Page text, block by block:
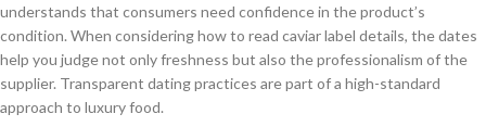
understands that consumers need confidence in the product’s
condition. When considering how to read caviar label details, the dates
help you judge not only freshness but also the professionalism of the
supplier. Transparent dating practices are part of a high-standard
approach to luxury food.